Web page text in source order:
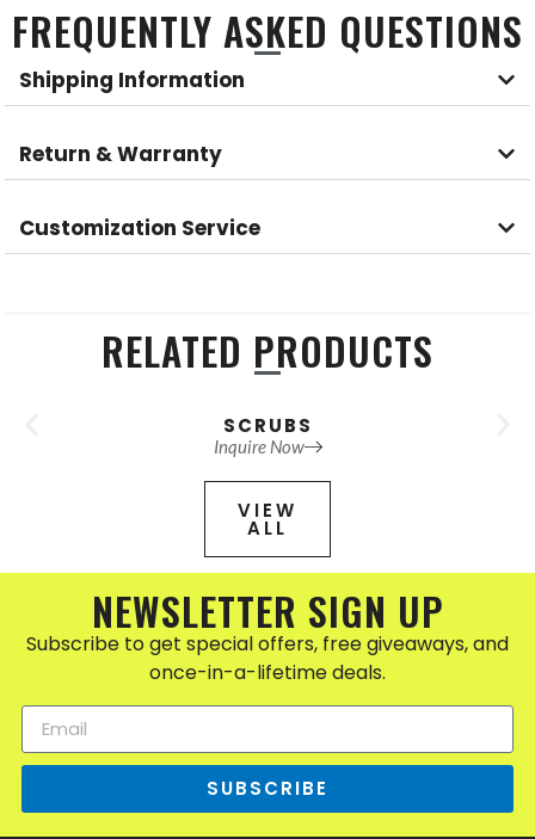
FREQUENTLY ASKED QUESTIONS
Shipping Information
Return & Warranty
Customization Service
RELATED PRODUCTS
SCRUBS
Inquire Now
VIEW
ALL
NEWSLETTER SIGN UP
Subscribe to get special offers, free giveaways, and
once-in-a-lifetime deals.
SUBSCRIBE